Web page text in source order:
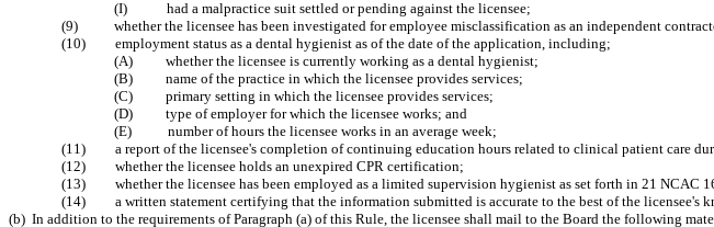
(I) had a malpractice suit settled or pending against the licensee;
(9) whether the licensee has been investigated for employee misclassification as an independent
(10) employment status as a dental hygienist as of the date of the application, including;
(A) whether the licensee is currently working as a dental hygienist;
(B) name of the practice in which the licensee provides services;
(C) primary setting in which the licensee provides services;
(D) type of employer for which the licensee works; and
(E) number of hours the licensee works in an average week;
(11) a report of the licensee's completion of continuing education hours related to clinical patient care
(12) whether the licensee holds an unexpired CPR certification;
(13) whether the licensee has been employed as a limited supervision hygienist as set forth in 21 NCAC
(14) a written statement certifying that the information submitted is accurate to the best of the licensee's
(b) In addition to the requirements of Paragraph (a) of this Rule, the licensee shall mail to the Board the following